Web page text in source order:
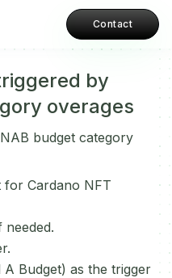
Contact
by
overages
budget category
for Cardano NFT
needed.
Budget) as the trigger